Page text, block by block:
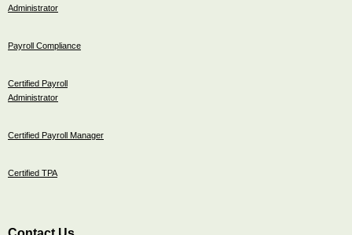
Administrator
Payroll Compliance
Certified Payroll
Administrator
Certified Payroll Manager
Certified TPA